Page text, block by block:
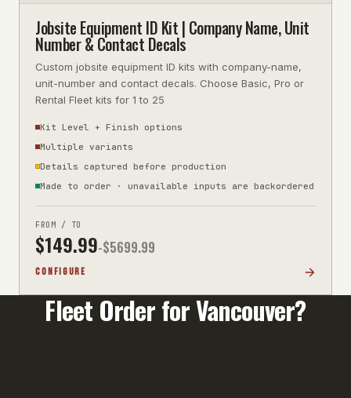
Jobsite Equipment ID Kit | Company Name, Unit
Number & Contact Decals
Custom jobsite equipment ID kits with company-name,
unit-number and contact decals. Choose Basic, Pro or
Rental Fleet kits for 1 to 25
Kit Level + Finish options
Multiple variants
Details captured before production
Made to order · unavailable inputs are backordered
FROM / TO
$149.99-$5699.99
CONFIGURE
Fleet Order forVancouver?